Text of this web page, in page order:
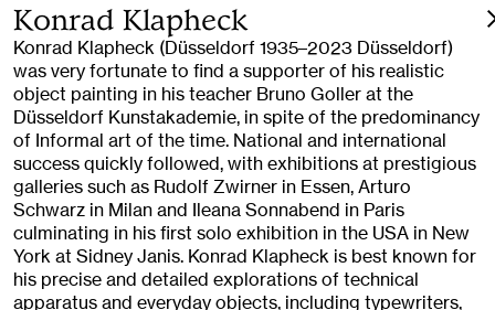
Konrad Klapheck
Konrad Klapheck (Düsseldorf 1935–2023 Düsseldorf)
was very fortunate to find a supporter of his realistic
object painting in his teacher Bruno Goller at the
Düsseldorf Kunstakademie, in spite of the predominancy
of Informal art of the time. National and international
success quickly followed, with exhibitions at prestigious
galleries such as Rudolf Zwirner in Essen, Arturo
Schwarz in Milan and Ileana Sonnabend in Paris
culminating in his first solo exhibition in the USA in New
York at Sidney Janis. Konrad Klapheck is best known for
his precise and detailed explorations of technical
apparatus and everyday objects, including typewriters,